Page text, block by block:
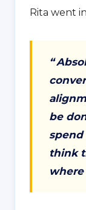
Rita went
“
be
spend
think